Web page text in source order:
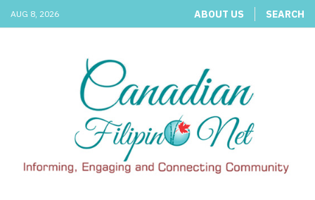
AUG 8, 2026 ABOUT US SEARCH